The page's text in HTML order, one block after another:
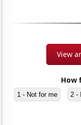
View
How
1 - Not for me 2 -